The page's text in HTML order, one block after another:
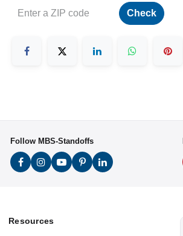
Check
Follow MBS-Standoffs
Resources